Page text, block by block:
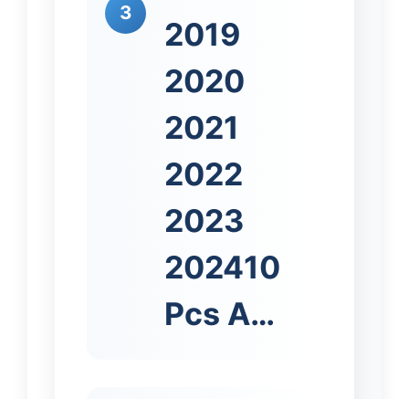
3
2019
2020
2021
2022
2023
202410
Pcs A…